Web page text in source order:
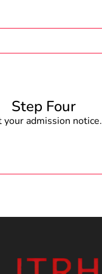
Step Four
your admission notice.